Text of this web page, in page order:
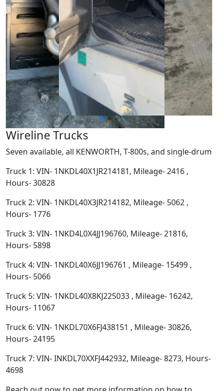
Wireline Trucks
Seven available, all KENWORTH, T-800s, and single-drum
Truck 1: VIN- 1NKDL40X1JR214181, Mileage- 2416 ,
Hours- 30828
Truck 2: VIN- 1NKDL40X3JR214182, Mileage- 5062 ,
Hours- 1776
Truck 3: VIN- 1NKD4L0X4JJ196760, Mileage- 21816,
Hours- 5898
Truck 4: VIN- 1NKDL40X6JJ196761 , Mileage- 15499 ,
Hours- 5066
Truck 5: VIN- 1NKDL40X8KJ225033 , Mileage- 16242,
Hours- 11067
Truck 6: VIN- 1NKDL70X6FJ438151 , Mileage- 30826,
Hours- 24195
Truck 7: VIN- INKDL70XXFJ442932, Mileage- 8273, Hours-
4698